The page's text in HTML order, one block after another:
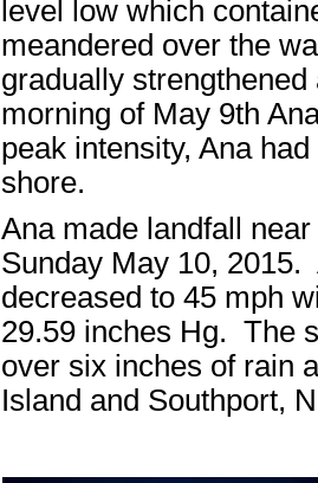
level low which
meandered over the
gradually
morning of May 9th
peak intensity, Ana
shore.
Ana made landfall
Sunday May 10,
decreased to 45 mph
29.59 inches Hg. The
over six inches of rain
Island and Southport,